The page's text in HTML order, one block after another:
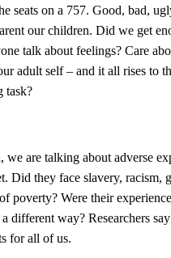
seats on a 757. Good, bad,
our children. Did we get
talk about feelings? Care
adult self – and it all rises to
task?
we are talking about adverse
Did they face slavery,
poverty? Were their
different way? Researchers
for all of us.